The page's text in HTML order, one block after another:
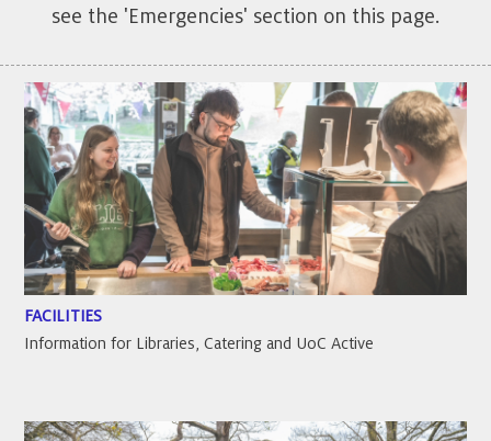
see the 'Emergencies' section on this page.
FACILITIES
Information for Libraries, Catering and UoC Active